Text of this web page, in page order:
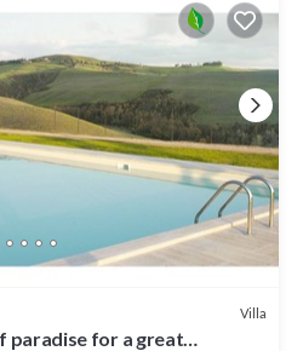
Villa
paradise for a great